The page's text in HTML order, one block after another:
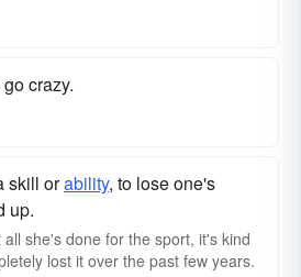
crazy.
skill orability, to lose one's
up.
she's done for the sport, it's kind
lost it over the past few years.